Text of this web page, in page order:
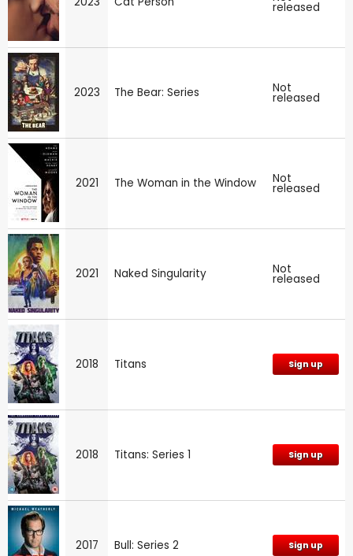
released
2023 The Bear: Series Not
released
2021 The Woman in the Window Not
released
2021 Naked Singularity Not
released
2018 Titans Sign up
2018 Titans: Series 1 Sign up
2017 Bull: Series 2 Sign up